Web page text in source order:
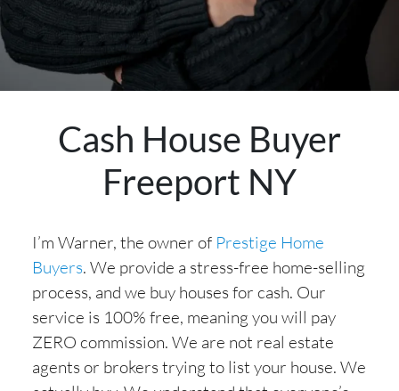
Cash House Buyer
Freeport NY
I’m Warner, the owner of Prestige Home
Buyers. We provide a stress-free home-selling
process, and we buy houses for cash. Our
service is 100% free, meaning you will pay
ZERO commission. We are not real estate
agents or brokers trying to list your house. We